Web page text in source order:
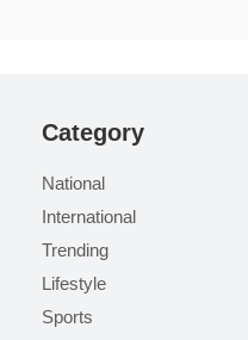
Category
National
International
Trending
Lifestyle
Sports